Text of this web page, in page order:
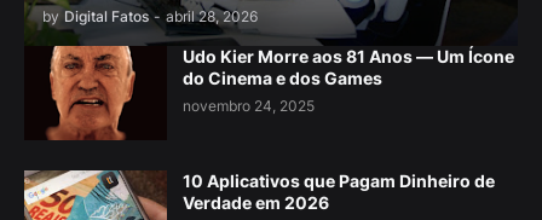
by Digital Fatos - abril 28, 2026
Udo Kier Morre aos 81 Anos — Um Ícone
do Cinema e dos Games
novembro 24, 2025
10 Aplicativos que Pagam Dinheiro de
Verdade em 2026